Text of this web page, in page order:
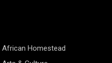
African Homestead